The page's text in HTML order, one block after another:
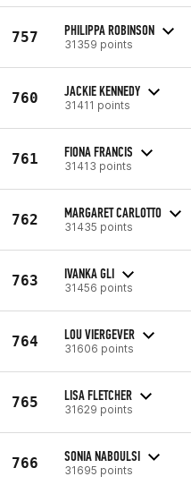
757 PHILIPPA ROBINSON
31359 points
760 JACKIE KENNEDY
31411 points
761 FIONA FRANCIS
31413 points
762 MARGARET CARLOTTO
31435 points
763 IVANKA GLI
31456 points
764 LOU VIERGEVER
31606 points
765 LISA FLETCHER
31629 points
766 SONIA NABOULSI
31695 points